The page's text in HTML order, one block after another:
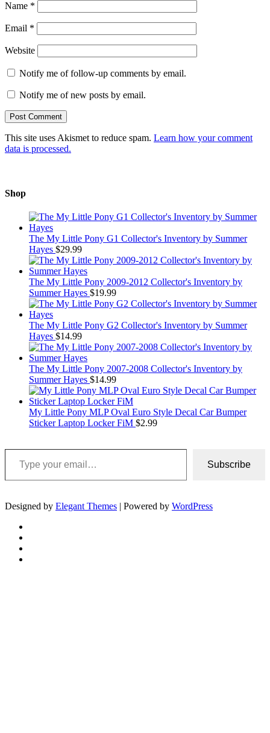
Name *
Email *
Website
Notify me of follow-up comments by email.
Notify me of new posts by email.
This site uses Akismet to reduce spam. Learn how your comment
data is processed.
Shop
The My Little Pony G1 Collector's Inventory by Summer
Hayes $29.99
The My Little Pony 2009-2012 Collector's Inventory by
Summer Hayes $19.99
The My Little Pony G2 Collector's Inventory by Summer
Hayes $14.99
The My Little Pony 2007-2008 Collector's Inventory by
Summer Hayes $14.99
My Little Pony MLP Oval Euro Style Decal Car Bumper
Sticker Laptop Locker FiM $2.99
Type your email…
Subscribe
Designed by Elegant Themes | Powered by WordPress